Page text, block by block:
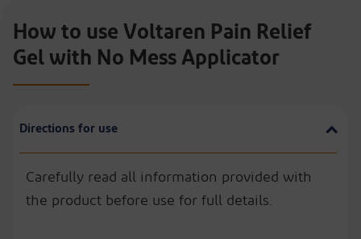
How to use Voltaren Pain Relief
Gel with No Mess Applicator
Directions for use
Carefully read all information provided with
the product before use for full details.